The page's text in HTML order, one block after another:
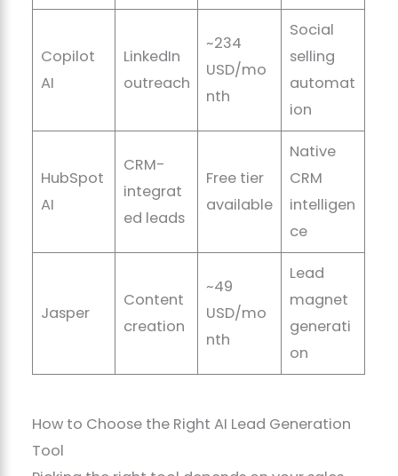
Copilot
AI
LinkedIn
outreach
~234
USD/mo
nth
Social
selling
automat
ion
HubSpot
AI
CRM-
integrat
ed leads
Free tier
available
Native
CRM
intelligen
ce
Jasper
Content
creation
~49
USD/mo
nth
Lead
magnet
generati
on
How to Choose the Right AI Lead Generation
Tool